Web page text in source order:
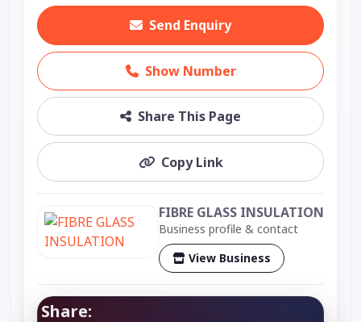
Send Enquiry
Show Number
Share This Page
Copy Link
FIBRE GLASS INSULATION
Business profile & contact
View Business
Share: